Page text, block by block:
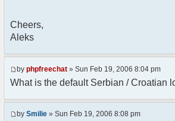
option) any later version.
*
* This library is distributed
it will be useful,
* but WITHOUT ANY
implied warranty of
* MERCHANTABILITY or FITNESS
PURPOSE. See the GNU
* Lesser General Public
Cheers,
Aleks
by phpfreechat » Sun Feb 19, 2006 8:04 pm
What is the default Serbian / Croatian
by Smilie » Sun Feb 19, 2006 8:08 pm